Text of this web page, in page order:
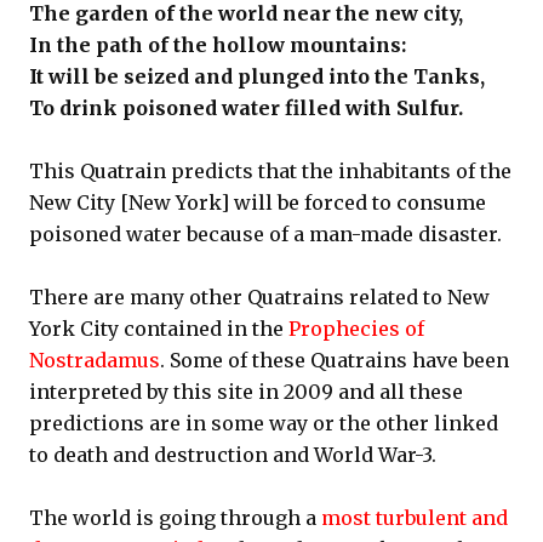
The garden of the world near the new city,
In the path of the hollow mountains:
It will be seized and plunged into the Tanks,
To drink poisoned water filled with Sulfur.
This Quatrain predicts that the inhabitants of the
New City [New York] will be forced to consume
poisoned water because of a man-made disaster.
There are many other Quatrains related to New
York City contained in the Prophecies of
Nostradamus. Some of these Quatrains have been
interpreted by this site in 2009 and all these
predictions are in some way or the other linked
to death and destruction and World War-3.
The world is going through a most turbulent and